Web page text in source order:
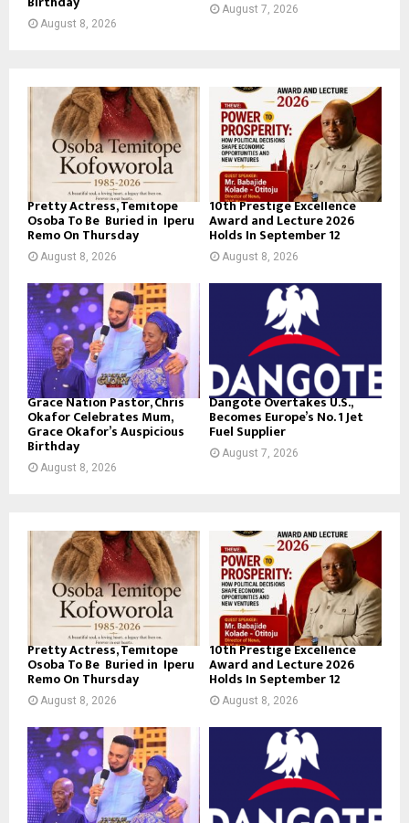
August 8, 2026
August 7, 2026
Pretty Actress, Temitope
Osoba To Be Buried in Iperu
Remo On Thursday
August 8, 2026
10th Prestige Excellence
Award and Lecture 2026
Holds In September 12
August 8, 2026
Grace Nation Pastor, Chris
Okafor Celebrates Mum,
Grace Okafor’s Auspicious
Birthday
August 8, 2026
Dangote Overtakes U.S.,
Becomes Europe’s No. 1 Jet
Fuel Supplier
August 7, 2026
Pretty Actress, Temitope
Osoba To Be Buried in Iperu
Remo On Thursday
August 8, 2026
10th Prestige Excellence
Award and Lecture 2026
Holds In September 12
August 8, 2026